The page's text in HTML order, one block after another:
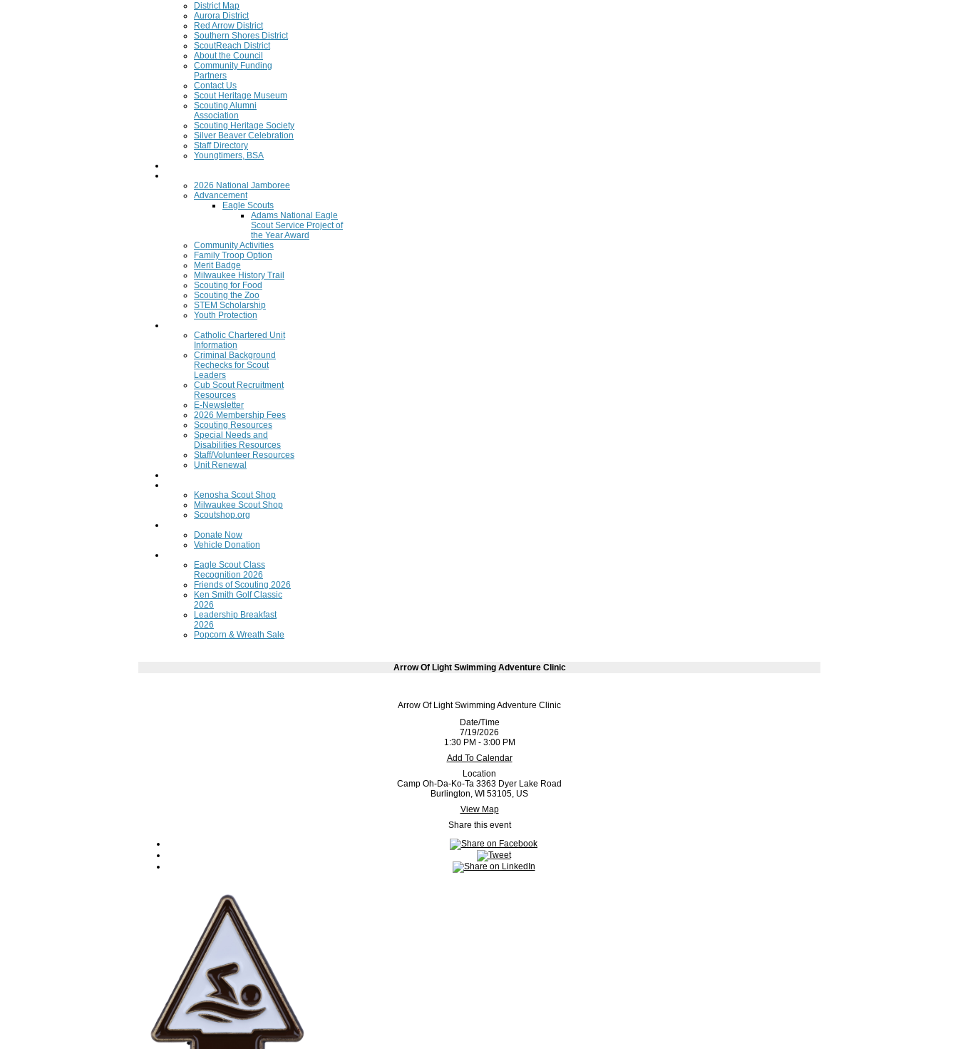
District Map
Aurora District
Red Arrow District
Southern Shores District
ScoutReach District
About the Council
Community Funding
Partners
Contact Us
Scout Heritage Museum
Scouting Alumni
Association
Scouting Heritage Society
Silver Beaver Celebration
Staff Directory
Youngtimers, BSA
2026 National Jamboree
Advancement
Eagle Scouts
Adams National Eagle
Scout Service Project of
the Year Award
Community Activities
Family Troop Option
Merit Badge
Milwaukee History Trail
Scouting for Food
Scouting the Zoo
STEM Scholarship
Youth Protection
Catholic Chartered Unit
Information
Criminal Background
Rechecks for Scout
Leaders
Cub Scout Recruitment
Resources
E-Newsletter
2026 Membership Fees
Scouting Resources
Special Needs and
Disabilities Resources
Staff/Volunteer Resources
Unit Renewal
Kenosha Scout Shop
Milwaukee Scout Shop
Scoutshop.org
Donate Now
Vehicle Donation
Eagle Scout Class
Recognition 2026
Friends of Scouting 2026
Ken Smith Golf Classic
2026
Leadership Breakfast
2026
Popcorn & Wreath Sale
Arrow Of Light Swimming Adventure Clinic
Arrow Of Light Swimming Adventure Clinic
Date/Time
7/19/2026
1:30 PM - 3:00 PM
Add To Calendar
Location
Camp Oh-Da-Ko-Ta 3363 Dyer Lake Road
Burlington, WI 53105, US
View Map
Share this event